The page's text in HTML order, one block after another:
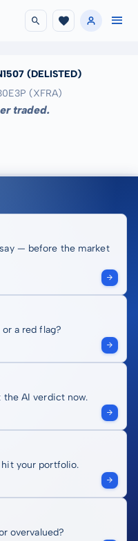
(DELISTED)
(XFRA)
traded.
— before the market
a red flag?
the AI verdict now.
your portfolio.
overvalued?